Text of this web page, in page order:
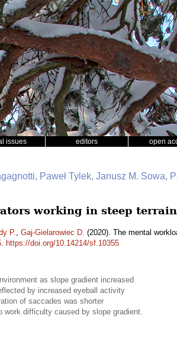
issues editors open
Paweł Tylek, Janusz M. Sowa,
working in steep
P., Gaj-Gielarowiec D. (2020). The mental
. https://doi.org/10.14214/sf.10355
as slope gradient increased
by increased eyeball activity
of saccades was shorter
difficulty caused by slope gradient.